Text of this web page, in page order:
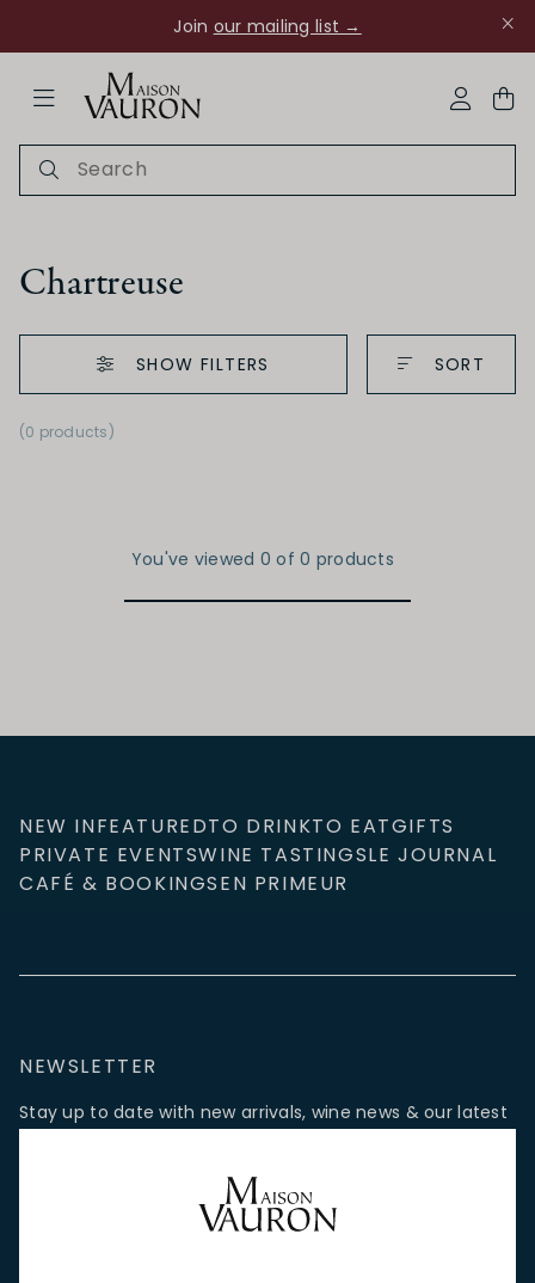
Join our mailing list →
Ch Rouanne
Chartreuse
SHOW FILTERS
(0 products)
SORT
You've viewed 0 of 0 products
NEW INFEATUREDTO DRINKTO EATGIFTS
PRIVATE EVENTSWINE TASTINGSLE JOURNAL
CAFÉ & BOOKINGSEN PRIMEUR
NEWSLETTER
Stay up to date with new arrivals, wine news & our latest
promotions.